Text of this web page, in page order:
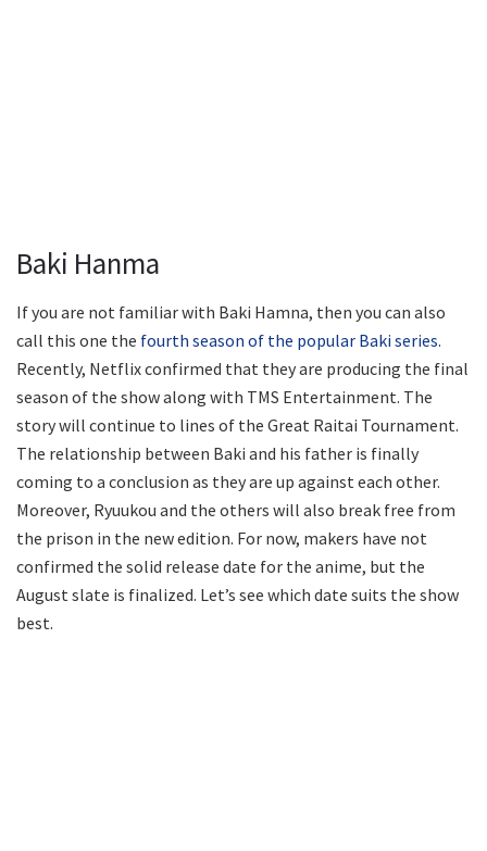
Baki Hanma
If you are not familiar with Baki Hamna, then you can also
call this one the fourth season of the popular Baki series.
Recently, Netflix confirmed that they are producing the final
season of the show along with TMS Entertainment. The
story will continue to lines of the Great Raitai Tournament.
The relationship between Baki and his father is finally
coming to a conclusion as they are up against each other.
Moreover, Ryuukou and the others will also break free from
the prison in the new edition. For now, makers have not
confirmed the solid release date for the anime, but the
August slate is finalized. Let’s see which date suits the show
best.